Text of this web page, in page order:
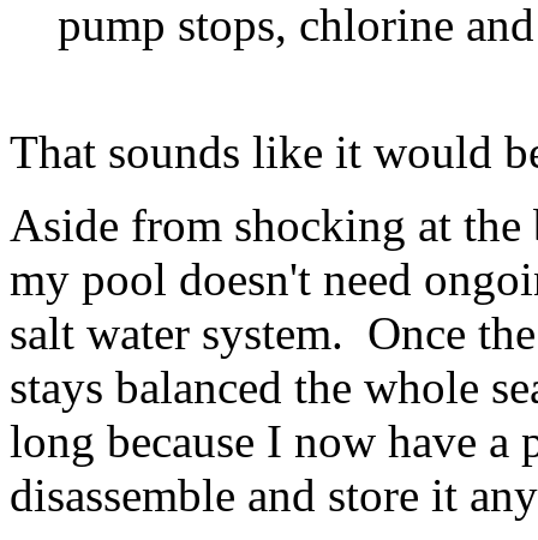
pump stops, chlorine
That sounds like it would
Aside from shocking at the
my pool doesn't need
salt water system. Once
stays balanced the whole
long because I now have a
disassemble and store it